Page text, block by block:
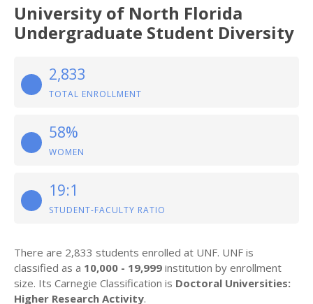
University of North Florida
Undergraduate Student Diversity
2,833
TOTAL ENROLLMENT
58%
WOMEN
19:1
STUDENT-FACULTY RATIO
There are 2,833 students enrolled at UNF. UNF is
classified as a 10,000 - 19,999 institution by enrollment
size. Its Carnegie Classification is Doctoral Universities:
Higher Research Activity.